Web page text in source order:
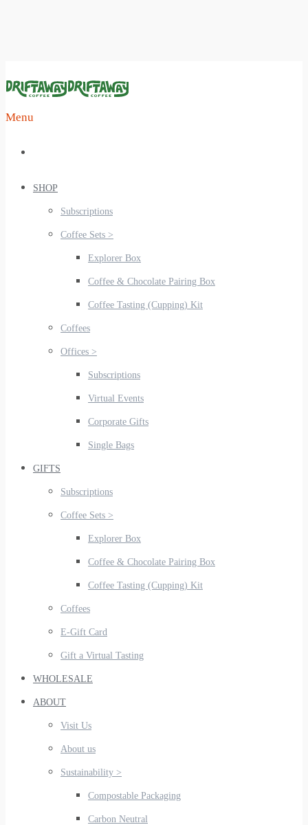
Menu
SHOP
Subscriptions
Coffee Sets >
Explorer Box
Coffee & Chocolate Pairing Box
Coffee Tasting (Cupping) Kit
Coffees
Offices >
Subscriptions
Virtual Events
Corporate Gifts
Single Bags
GIFTS
Subscriptions
Coffee Sets >
Explorer Box
Coffee & Chocolate Pairing Box
Coffee Tasting (Cupping) Kit
Coffees
E-Gift Card
Gift a Virtual Tasting
WHOLESALE
ABOUT
Visit Us
About us
Sustainability >
Compostable Packaging
Carbon Neutral